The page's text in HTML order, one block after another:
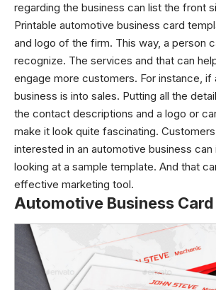
regarding the business can list the front
Printable automotive business card
and logo of the firm. This way, a person
recognize. The services and that can
engage more customers. For instance, if
business is into sales. Putting all the
the contact descriptions and a logo or
make it look quite fascinating.
interested in an automotive business
looking at a sample template. And that
effective marketing tool.
Automotive Business